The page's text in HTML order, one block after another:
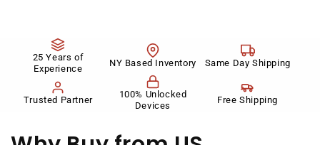
25 Years of
Experience
NY Based Inventory Same Day Shipping
Trusted Partner
100% Unlocked
Devices
Free Shipping